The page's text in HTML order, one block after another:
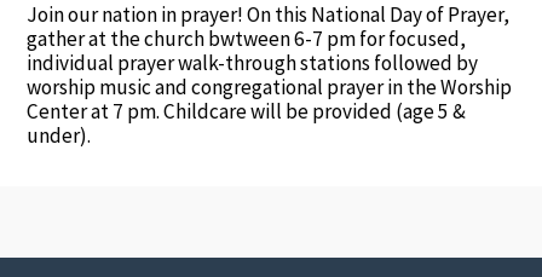
Join our nation in prayer! On this National Day of Prayer,
gather at the church bwtween 6-7 pm for focused,
individual prayer walk-through stations followed by
worship music and congregational prayer in the Worship
Center at 7 pm. Childcare will be provided (age 5 &
under).